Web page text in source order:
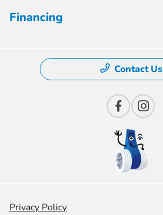
Financing
Contact Us
Privacy Policy